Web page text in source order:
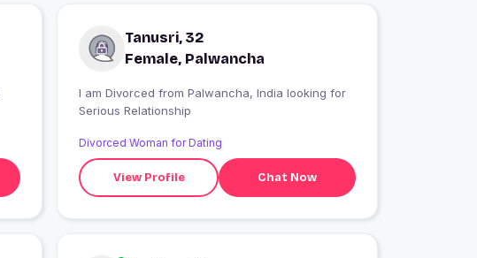
Tanusri, 32
Female, Palwancha
I am Divorced from Palwancha, India looking for
Serious Relationship
Divorced Woman for Dating
View Profile Chat Now